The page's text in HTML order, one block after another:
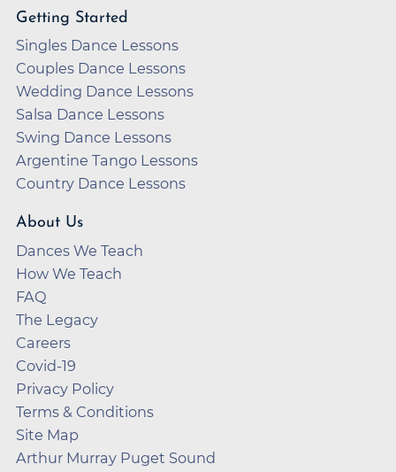
Getting Started
Singles Dance Lessons
Couples Dance Lessons
Wedding Dance Lessons
Salsa Dance Lessons
Swing Dance Lessons
Argentine Tango Lessons
Country Dance Lessons
About Us
Dances We Teach
How We Teach
FAQ
The Legacy
Careers
Covid-19
Privacy Policy
Terms & Conditions
Site Map
Arthur Murray Puget Sound